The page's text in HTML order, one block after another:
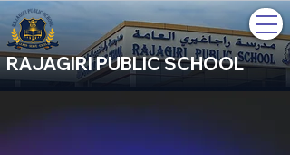
RAJAGIRI PUBLIC SCHOOL